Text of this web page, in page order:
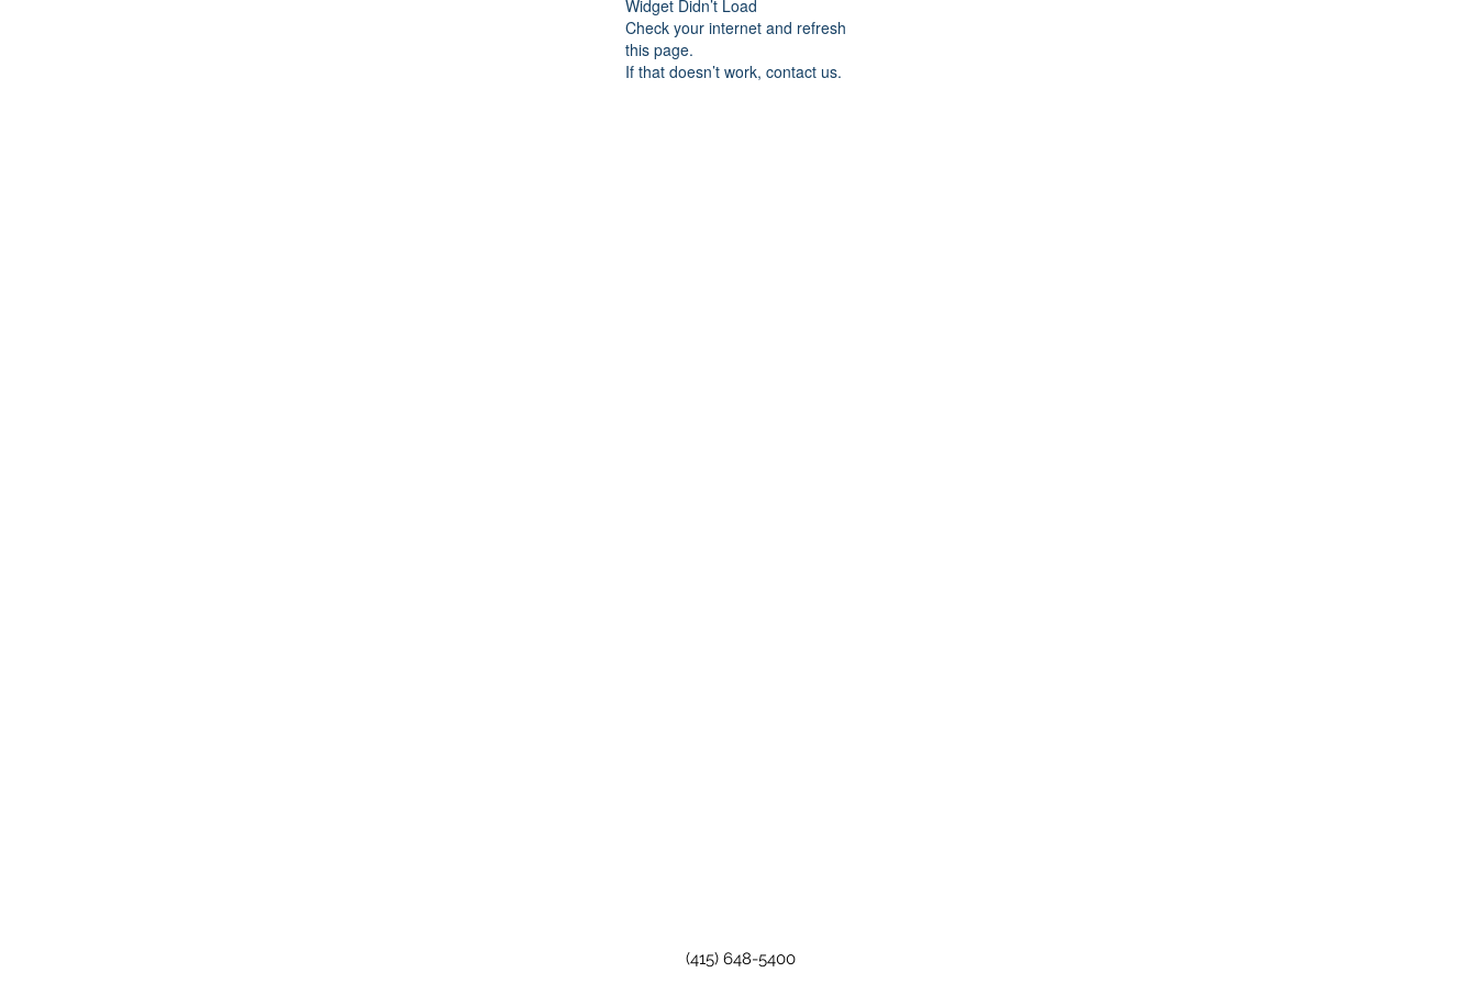
Widget Didn’t Load
Check your internet and refresh
this page.
If that doesn’t work, contact us.
(415) 648-5400